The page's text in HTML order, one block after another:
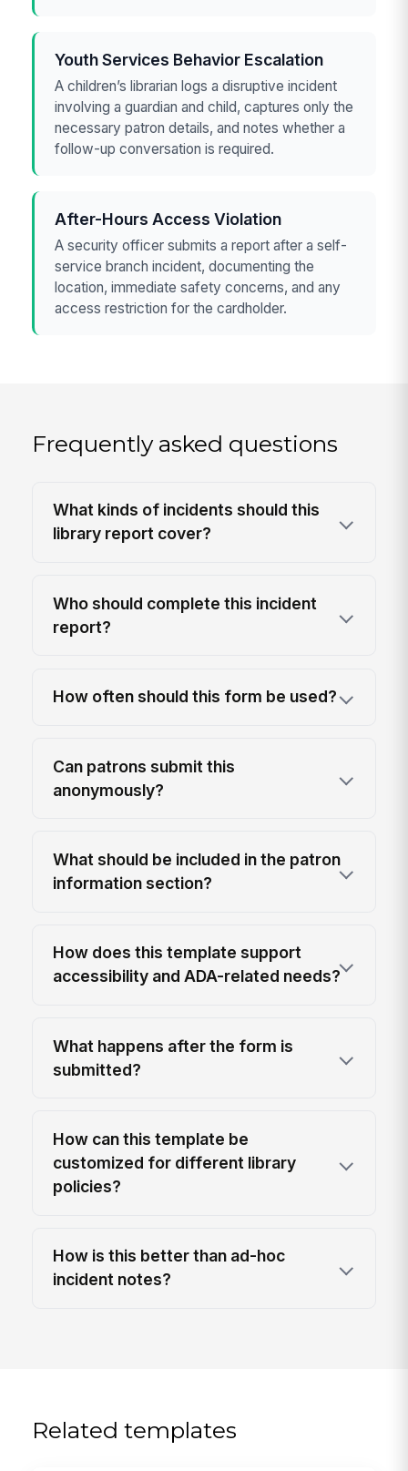
Youth Services Behavior Escalation
A children’s librarian logs a disruptive incident
involving a guardian and child, captures only the
necessary patron details, and notes whether a
follow-up conversation is required.
After-Hours Access Violation
A security officer submits a report after a self-
service branch incident, documenting the
location, immediate safety concerns, and any
access restriction for the cardholder.
Frequently asked questions
What kinds of incidents should this
library report cover?
Who should complete this incident
report?
How often should this form be used?
Can patrons submit this
anonymously?
What should be included in the patron
information section?
How does this template support
accessibility and ADA-related needs?
What happens after the form is
submitted?
How can this template be
customized for different library
policies?
How is this better than ad-hoc
incident notes?
Related templates